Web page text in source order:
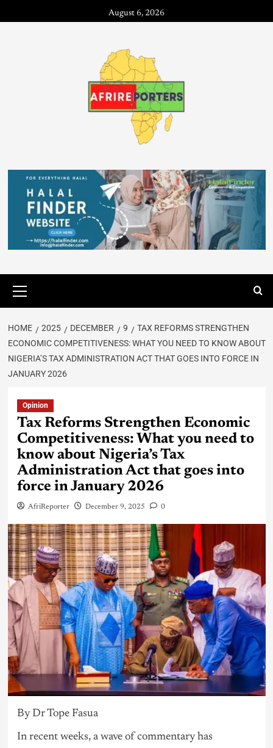
August 6, 2026
HOME 2025 DECEMBER 9
TAX REFORMS STRENGTHEN
ECONOMIC COMPETITIVENESS: WHAT YOU NEED TO KNOW ABOUT
NIGERIA’S TAX ADMINISTRATION ACT THAT GOES INTO FORCE IN
JANUARY 2026
Opinion
Tax Reforms Strengthen Economic
Competitiveness: What you need to
know about Nigeria’s Tax
Administration Act that goes into
force in January 2026
AfriReporter December 9, 2025 0
By Dr Tope Fasua
In recent weeks, a wave of commentary has